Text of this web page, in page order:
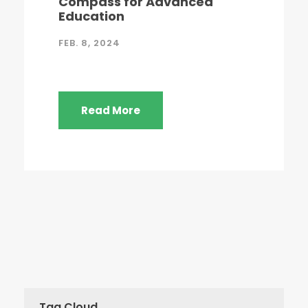
Education
FEB. 8, 2024
Read More